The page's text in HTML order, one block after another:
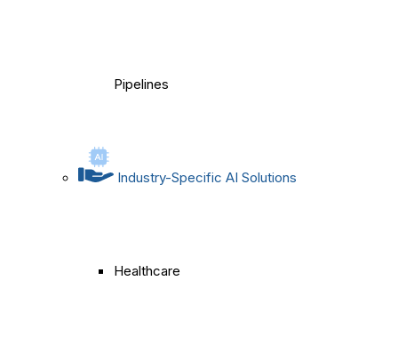
Pipelines
Industry-Specific AI Solutions
Healthcare